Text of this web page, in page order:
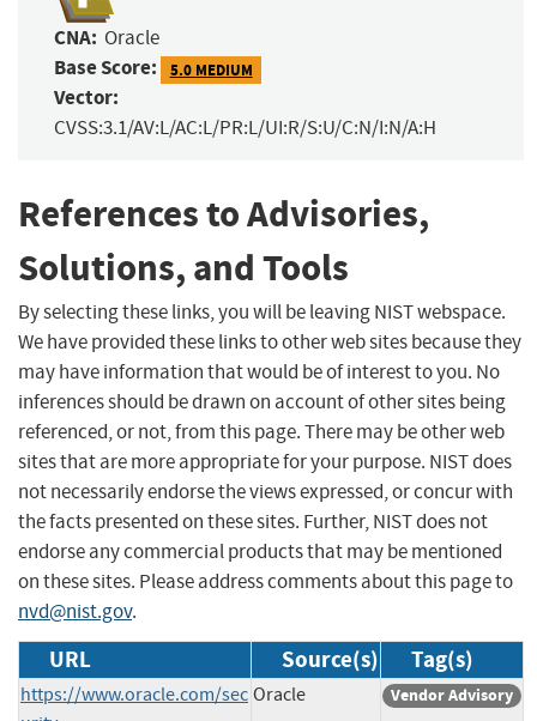
CNA: Oracle
Base Score: 5.0 MEDIUM
Vector:
CVSS:3.1/AV:L/AC:L/PR:L/UI:R/S:U/C:N/I:N/A:H
References to Advisories,
Solutions, and Tools
By selecting these links, you will be leaving NIST webspace.
We have provided these links to other web sites because they
may have information that would be of interest to you. No
inferences should be drawn on account of other sites being
referenced, or not, from this page. There may be other web
sites that are more appropriate for your purpose. NIST does
not necessarily endorse the views expressed, or concur with
the facts presented on these sites. Further, NIST does not
endorse any commercial products that may be mentioned
on these sites. Please address comments about this page to
nvd@nist.gov.
URL Source(s) Tag(s)
https://www.oracle.com/sec Oracle Vendor Advisory